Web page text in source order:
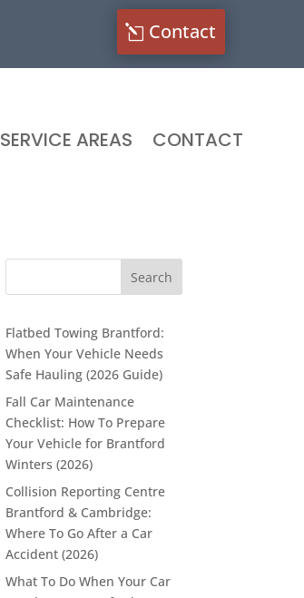
Contact
SERVICE AREAS CONTACT
Flatbed Towing Brantford:
When Your Vehicle Needs
Safe Hauling (2026 Guide)
Fall Car Maintenance
Checklist: How To Prepare
Your Vehicle for Brantford
Winters (2026)
Collision Reporting Centre
Brantford & Cambridge:
Where To Go After a Car
Accident (2026)
What To Do When Your Car